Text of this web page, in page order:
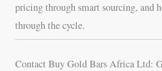
pricing through smart sourcing, and
through the cycle.
Contact Buy Gold Bars Africa Ltd: